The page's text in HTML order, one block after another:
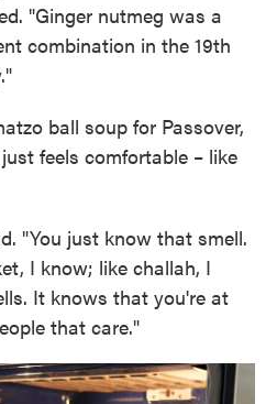
"Ginger nutmeg was a
combination in the 19th
ball soup for Passover,
feels comfortable – like
"You just know that smell.
I know; like challah, I
It knows that you're at
that care."